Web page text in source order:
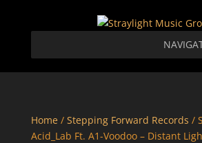
Home/ Stepping Forward Records /
Acid_Lab Ft. A1-Voodoo – Distant